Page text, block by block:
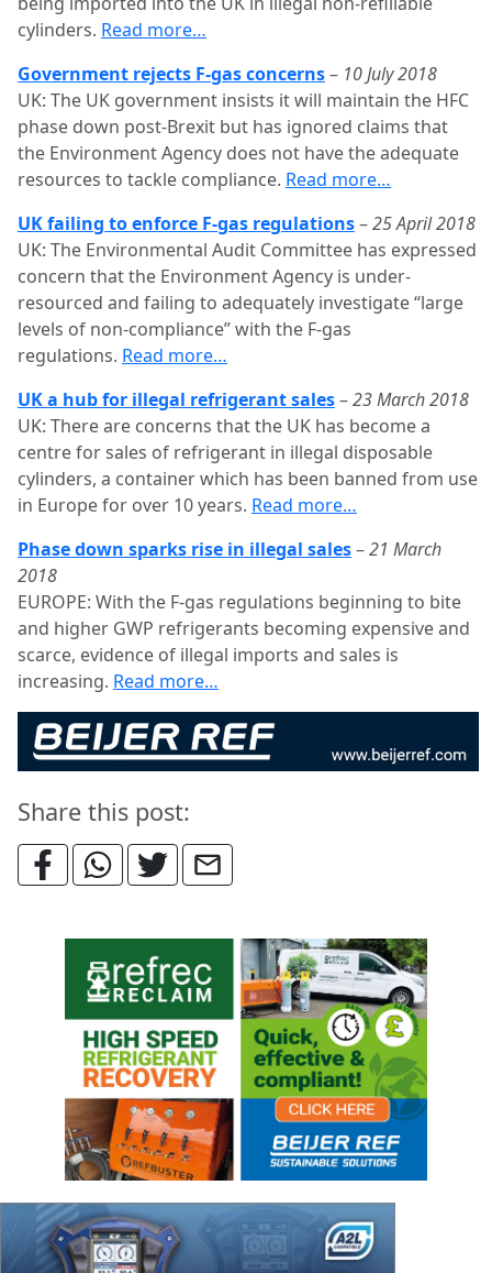
cylinders. Read more…
Government rejects F-gas concerns– 10 July 2018
UK: The UK government insists it will maintain the HFC
phase down post-Brexit but has ignored claims that
the Environment Agency does not have the adequate
resources to tackle compliance. Read more…
UK failing to enforce F-gas regulations–25 April 2018
UK: The Environmental Audit Committee has expressed
concern that the Environment Agency is under-
resourced and failing to adequately investigate “large
levels of non-compliance” with the F-gas
regulations. Read more…
UK a hub for illegal refrigerant sales–23 March 2018
UK: There are concerns that the UK has become a
centre for sales of refrigerant in illegal disposable
cylinders, a container which has been banned from use
in Europe for over 10 years. Read more…
Phase down sparks rise in illegal sales–21 March
2018
EUROPE: With the F-gas regulations beginning to bite
and higher GWP refrigerants becoming expensive and
scarce, evidence of illegal imports and sales is
increasing. Read more…
Share this post: